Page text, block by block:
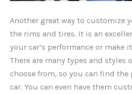
Another great way to customize
the rims and tires. It is an
your car’s performance or make
There are many types and styles
choose from, so you can find the
car. You can even have them